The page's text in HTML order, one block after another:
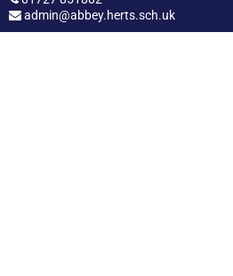
admin@abbey.herts.sch.uk